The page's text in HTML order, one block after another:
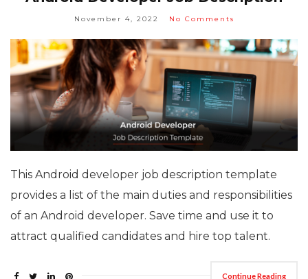
November 4, 2022 No Comments
This Android developer job description template
provides a list of the main duties and responsibilities
of an Android developer. Save time and use it to
attract qualified candidates and hire top talent.
Continue Reading